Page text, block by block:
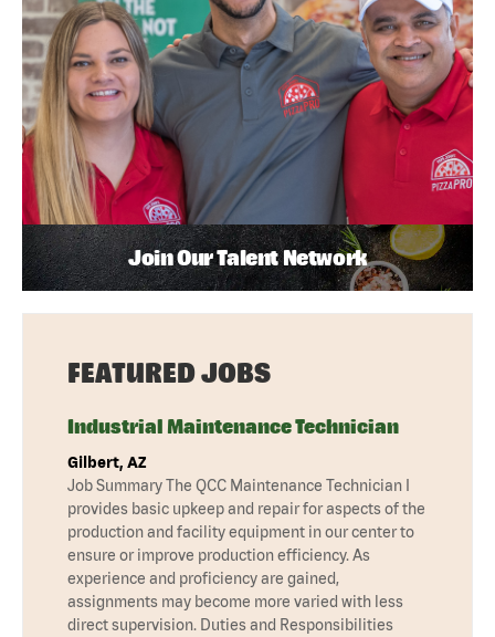
Join Our Talent Network
FEATURED JOBS
Industrial Maintenance Technician
Gilbert, AZ
Job Summary The QCC Maintenance Technician I
provides basic upkeep and repair for aspects of the
production and facility equipment in our center to
ensure or improve production efficiency. As
experience and proficiency are gained,
assignments may become more varied with less
direct supervision. Duties and Responsibilities